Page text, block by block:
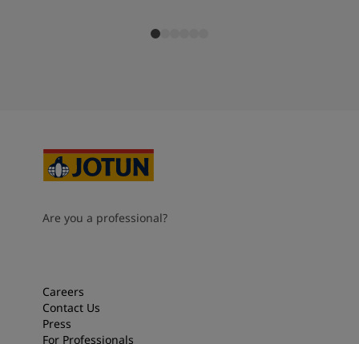
Are you a professional?
Careers
Contact Us
Press
For Professionals